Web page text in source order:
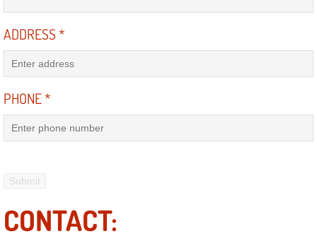
Electric Windows Repair Services
Electrical System Diagnostics
Emergency Gas Delivery Services
Engine Management System
ADDRESS*
PHONE*
CONTACT: